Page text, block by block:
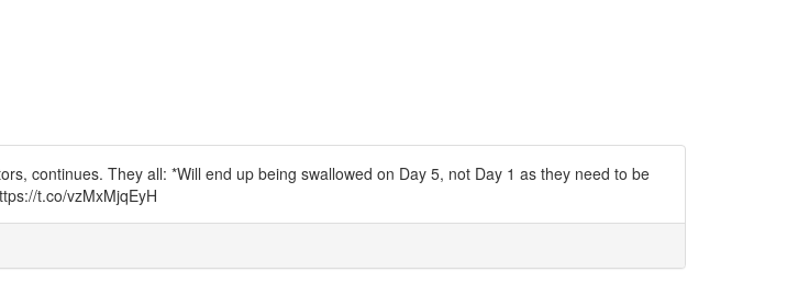
continues. They all: *Will end up being swallowed on Day 5, not Day 1 as they need to be
t.co/vzMxMjqEyH